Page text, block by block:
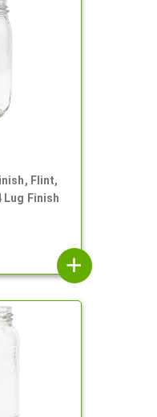
Flint,
Lug Finish
add